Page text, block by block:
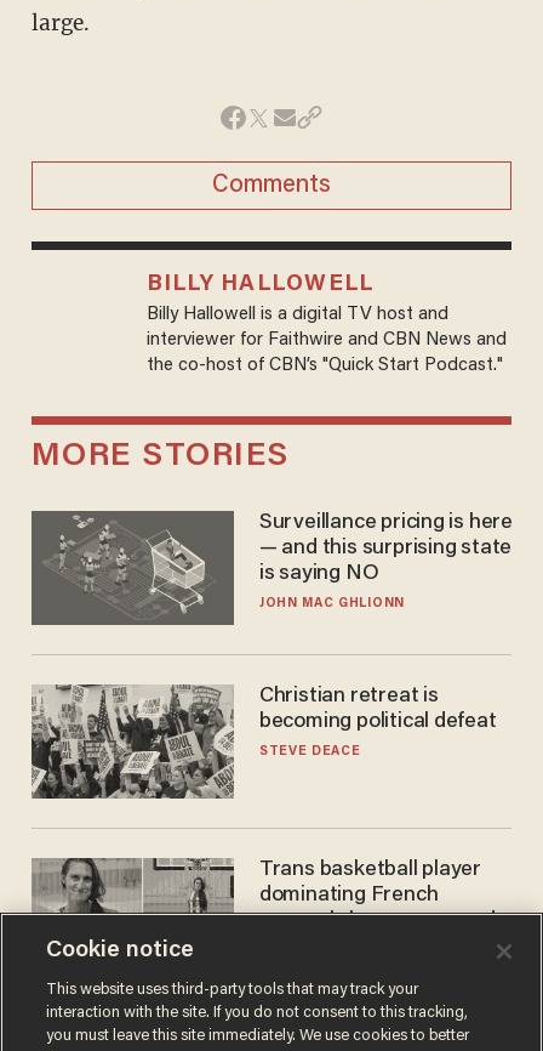
large.
Comments
BILLY HALLOWELL
Billy Hallowell is a digital TV host and
interviewer for Faithwire and CBN News and
the co-host of CBN’s "Quick Start Podcast."
MORE STORIES
Surveillance pricing is here
— and this surprising state
is saying NO
JOHN MAC GHLIONN
Christian retreat is
becoming political defeat
STEVE DEACE
Trans basketball player
dominating French
women's league responds
Cookie notice
This website uses third-party tools that may track your
interaction with the site. If you do not consent to this tracking,
you must leave this site immediately. We use cookies to better